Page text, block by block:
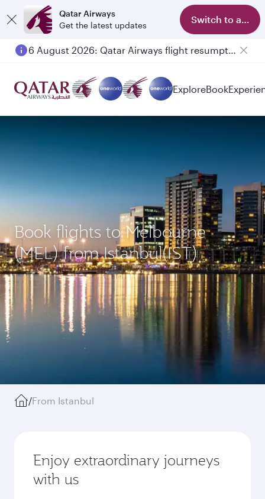
Qatar Airways
Get the latest updates
Switch to app
6 August 2026: Qatar Airways flight resumption to Bahrain (BAH), Erbil (EBL), and Kuwait (KWI)
ExploreBook
Book flights to Melbourne
(MEL) from Istanbul(IST)
/From Istanbul
Enjoy extraordinary journeys
with us